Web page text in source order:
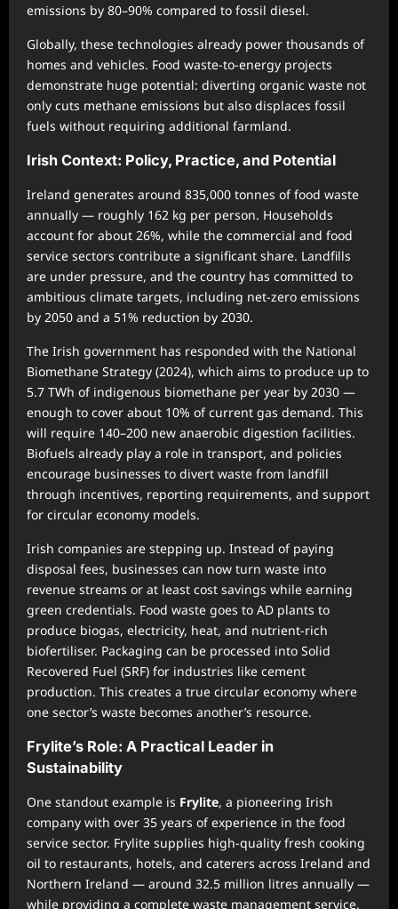
emissions by 80–90% compared to fossil diesel.
Globally, these technologies already power thousands of
homes and vehicles. Food waste-to-energy projects
demonstrate huge potential: diverting organic waste not
only cuts methane emissions but also displaces fossil
fuels without requiring additional farmland.
Irish Context: Policy, Practice, and Potential
Ireland generates around 835,000 tonnes of food waste
annually — roughly 162 kg per person. Households
account for about 26%, while the commercial and food
service sectors contribute a significant share. Landfills
are under pressure, and the country has committed to
ambitious climate targets, including net-zero emissions
by 2050 and a 51% reduction by 2030.
The Irish government has responded with the National
Biomethane Strategy (2024), which aims to produce up to
5.7 TWh of indigenous biomethane per year by 2030 —
enough to cover about 10% of current gas demand. This
will require 140–200 new anaerobic digestion facilities.
Biofuels already play a role in transport, and policies
encourage businesses to divert waste from landfill
through incentives, reporting requirements, and support
for circular economy models.
Irish companies are stepping up. Instead of paying
disposal fees, businesses can now turn waste into
revenue streams or at least cost savings while earning
green credentials. Food waste goes to AD plants to
produce biogas, electricity, heat, and nutrient-rich
biofertiliser. Packaging can be processed into Solid
Recovered Fuel (SRF) for industries like cement
production. This creates a true circular economy where
one sector’s waste becomes another’s resource.
Frylite’s Role: A Practical Leader in
Sustainability
One standout example is Frylite, a pioneering Irish
company with over 35 years of experience in the food
service sector. Frylite supplies high-quality fresh cooking
oil to restaurants, hotels, and caterers across Ireland and
Northern Ireland — around 32.5 million litres annually —
while providing a complete waste management service.